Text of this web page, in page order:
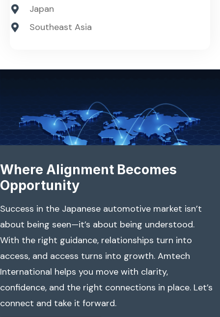
Japan
Southeast Asia
Where Alignment Becomes
Opportunity
Success in the Japanese automotive market isn’t
about being seen—it’s about being understood.
With the right guidance, relationships turn into
access, and access turns into growth. Amtech
International helps you move with clarity,
confidence, and the right connections in place. Let’s
connect and take it forward.